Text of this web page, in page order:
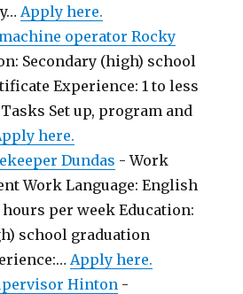
Apply here.
operator Rocky
Secondary (high) school
Experience: 1 to less
Set up, program and
here.
Dundas - Work
Work Language: English
hours per week Education:
school graduation
Apply here.
Hinton -